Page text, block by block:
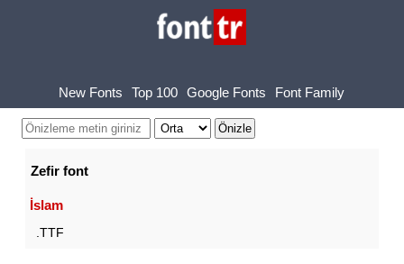
New Fonts Top 100 Google Fonts Font Family
Zefir font
İslam
.TTF